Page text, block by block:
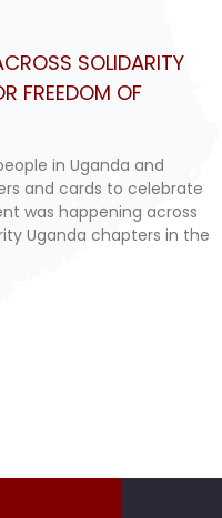
SOLIDARITY
FREEDOM OF
in Uganda and
and cards to celebrate
was happening across
Uganda chapters in the